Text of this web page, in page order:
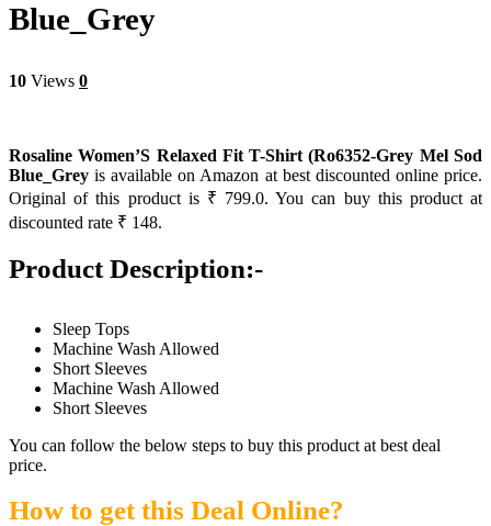
Blue_Grey
10 Views 0
Rosaline Women’S Relaxed Fit T-Shirt (Ro6352-Grey Mel Sod
Blue_Grey is available on Amazon at best discounted online price.
Original of this product is ₹ 799.0. You can buy this product at
discounted rate ₹ 148.
Product Description:-
Sleep Tops
Machine Wash Allowed
Short Sleeves
Machine Wash Allowed
Short Sleeves
You can follow the below steps to buy this product at best deal
price.
How to get this Deal Online?